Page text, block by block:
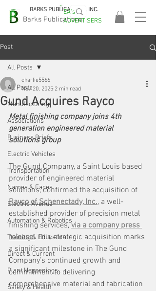
Barks Publications
BARKS PUBLICATIONS, INC.
EASA
2026!
EA's
ADVERTISERS
Post
All Posts
Manufacturing
Associations
Business Briefs
Electric Vehicles
Transportation
Names & Faces
Electric Avenue
Automation & Robotics
Training & Education
Direct & Current
Plant Happenings
Safety & Health
All Posts
Gund Acquires Rayco
charlie5566
Nov 20, 2025 2 min read
Metal finishing company joins 4th
generation engineered material
solutions group
The Gund Company, a Saint Louis based
provider of engineered material
solutions, confirmed the acquisition of
Rayco of Schenectady, Inc., a well-
established provider of precision metal
finishing services, via a company press
release. This strategic acquisition marks
a significant milestone in The Gund
Company’s continued growth and
commitment to delivering
comprehensive material and fabrication